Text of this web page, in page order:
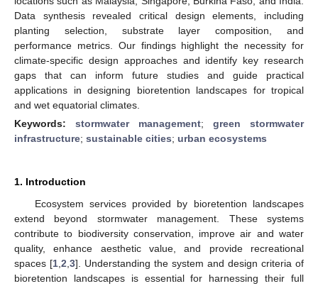
Data synthesis revealed critical design elements, including
planting selection, substrate layer composition, and
performance metrics. Our findings highlight the necessity for
climate-specific design approaches and identify key research
gaps that can inform future studies and guide practical
applications in designing bioretention landscapes for tropical
and wet equatorial climates.
Keywords: stormwater management; green stormwater
infrastructure; sustainable cities; urban ecosystems
1. Introduction
Ecosystem services provided by bioretention landscapes
extend beyond stormwater management. These systems
contribute to biodiversity conservation, improve air and water
quality, enhance aesthetic value, and provide recreational
spaces [1 2 3]. Understanding the system and design criteria of
bioretention landscapes is essential for harnessing their full